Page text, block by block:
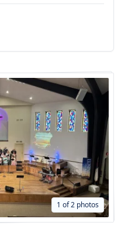
1 of 2 photos